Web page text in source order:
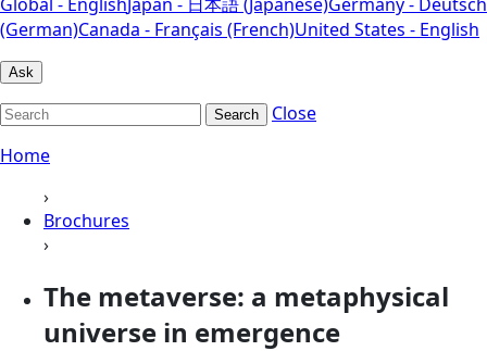
(German)Canada - Français (French)United States - English
Ask
Search
Close
Home
›
Brochures
›
The metaverse: a metaphysical
universe in emergence